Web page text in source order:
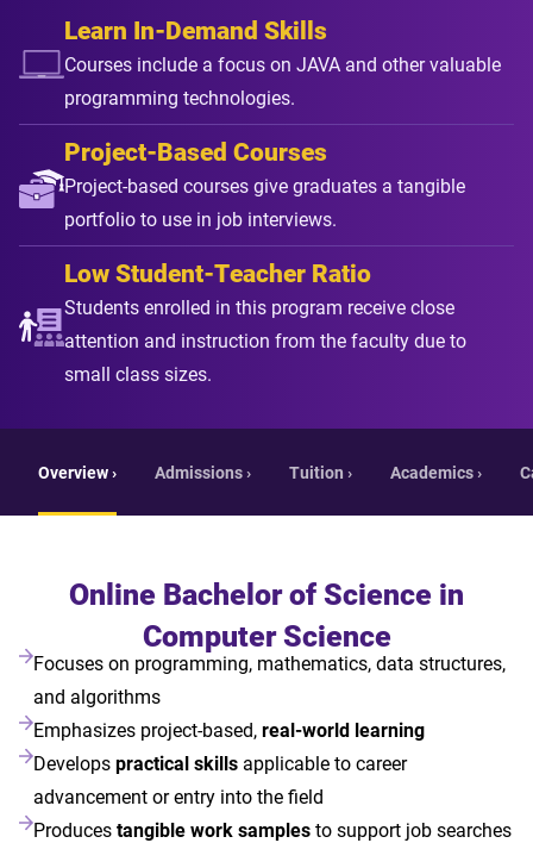
Learn In-Demand Skills
Courses include a focus on JAVA and other valuable
programming technologies.
Project-Based Courses
Project-based courses give graduates a tangible
portfolio to use in job interviews.
Low Student-Teacher Ratio
Students enrolled in this program receive close
attention and instruction from the faculty due to
small class sizes.
Overview › Admissions › Tuition › Academics ›
Online Bachelor of Science in
Computer Science
Focuses on programming, mathematics, data structures,
and algorithms
Emphasizes project-based,real-world learning
Developspractical skills applicable to career
advancement or entry into the field
Producestangible work samplesto support job searches